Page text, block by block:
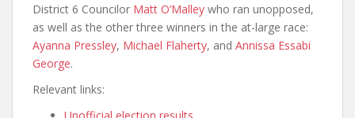
District 6 Councilor Matt O’Malley who ran unopposed,
as well as the other three winners in the at-large race:
Ayanna Pressley, Michael Flaherty, and Annissa Essabi
George.
Relevant links: